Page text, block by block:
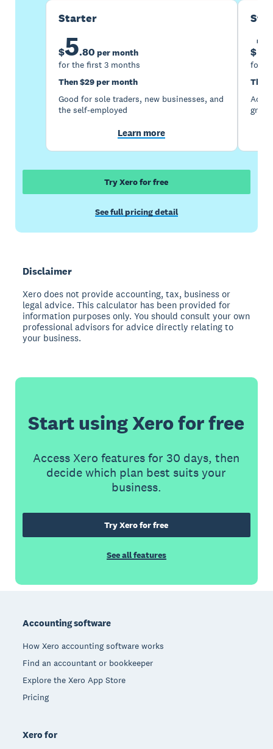
Starter
$5.80 per month
for the first 3 months
Then $29 per month
Good for sole traders, new businesses, and
the self-employed
Learn more
$
for
Then
Try Xero for free
See full pricing detail
Disclaimer
Xero does not provide accounting, tax, business or
legal advice. This calculator has been provided for
information purposes only. You should consult your own
professional advisors for advice directly relating to
your business.
Start using Xero for free
Access Xero features for 30 days, then
decide which plan best suits your
business.
Try Xero for free
See all features
Accounting software
How Xero accounting software works
Find an accountant or bookkeeper
Explore the Xero App Store
Pricing
Xero for